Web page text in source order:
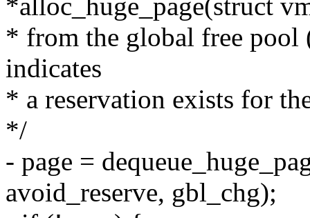
*alloc_huge_page(struct
* from the global free pool
indicates
* a reservation exists for
*/
- page =
avoid_reserve, gbl_chg);